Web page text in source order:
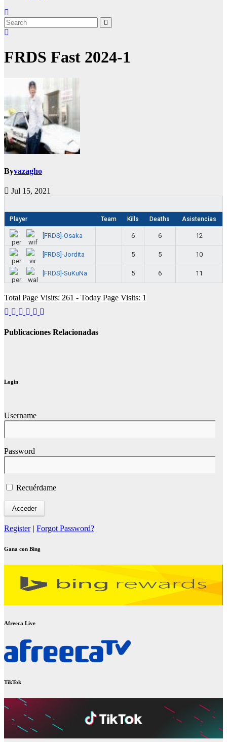
FRDS Fast 2024-1
Byvazagho
Jul 15, 2021
Player Team Kills Deaths Asistencias
[FRDS]-Osaka 6 6 12
[FRDS]-Jordita 5 5 10
[FRDS]-SuKuNa 5 6 11
Total Page Visits: 261 - Today Page Visits: 1
Publicaciones Relacionadas
Login
Username
Password
Recuérdame
Register | Forgot Password?
Gana con Bing
Afreeca Live
TikTok